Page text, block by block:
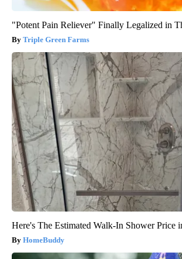
"Potent Pain Reliever" Finally Legalized in
Triple Green Farms
Here's The Estimated Walk-In Shower Price
HomeBuddy